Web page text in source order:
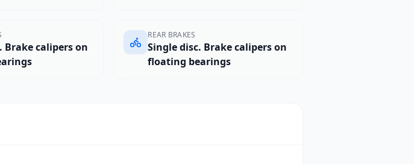
Brake calipers on
REAR BRAKES
Single disc. Brake calipers on
floating bearings